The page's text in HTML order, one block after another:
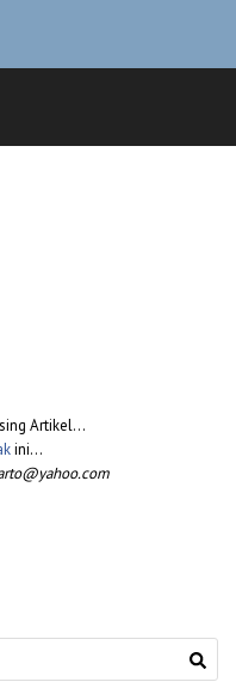
Artikel…
ini…